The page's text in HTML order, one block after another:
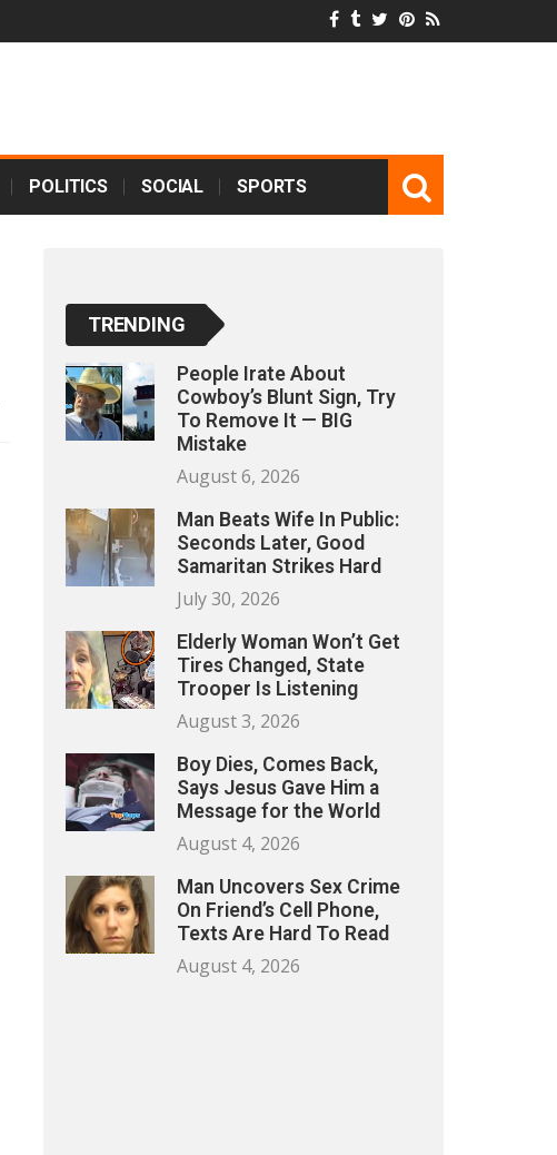
POLITICS SOCIAL SPORTS
TRENDING
People Irate About
Cowboy’s Blunt Sign, Try
To Remove It — BIG
Mistake
August 6, 2026
Man Beats Wife In Public:
Seconds Later, Good
Samaritan Strikes Hard
July 30, 2026
Elderly Woman Won’t Get
Tires Changed, State
Trooper Is Listening
August 3, 2026
Boy Dies, Comes Back,
Says Jesus Gave Him a
Message for the World
August 4, 2026
Man Uncovers Sex Crime
On Friend’s Cell Phone,
Texts Are Hard To Read
August 4, 2026